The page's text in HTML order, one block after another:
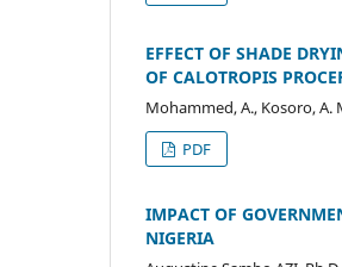
EFFECT OF SHADE
OF CALOTROPIS
Mohammed, A., Kosoro, A.
PDF
IMPACT OF
NIGERIA